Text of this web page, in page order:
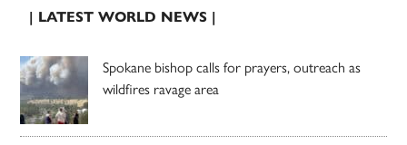
| LATEST WORLD NEWS |
Spokane bishop calls for prayers, outreach as
wildfires ravage area